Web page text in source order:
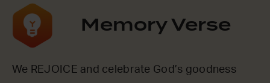
Memory Verse
We REJOICE and celebrate God’s goodness